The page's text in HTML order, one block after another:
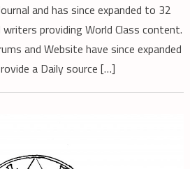
and has since expanded to 32
providing World Class content.
and Website have since expanded
a Daily source […]